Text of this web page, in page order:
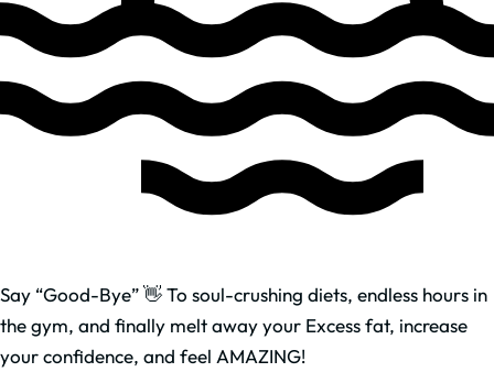
Say “Good-Bye” 👋 To soul-crushing diets, endless hours in
the gym, and finally melt away your Excess fat, increase
your confidence, and feel AMAZING!